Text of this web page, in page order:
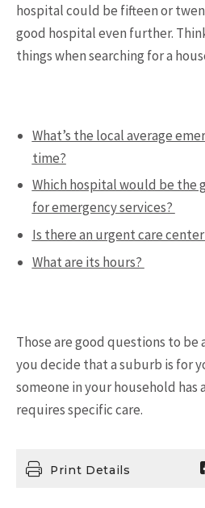
hospital could be fifteen or
good hospital even further.
things when searching for a
What’s the local average
time?
Which hospital would be the
for emergency services?
Is there an urgent care
What are its hours?
Those are good questions to be
you decide that a suburb is for
someone in your household has
requires specific care.
Print Details